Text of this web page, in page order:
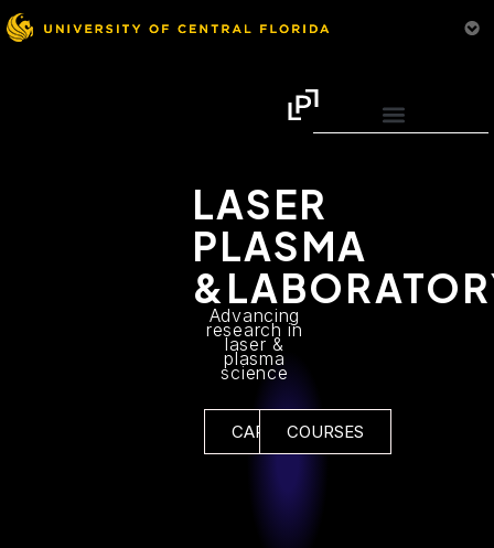
LASER
PLASMA
Advancing
research in
laser &
plasma
science
CAREERSCOURSES